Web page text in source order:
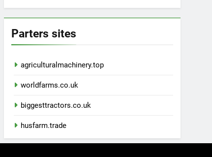
Parters sites
agriculturalmachinery.top
worldfarms.co.uk
biggesttractors.co.uk
husfarm.trade